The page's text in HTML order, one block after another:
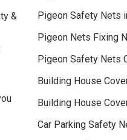
&
Pigeon Safety Nets
Pigeon Nets Fixing
Pigeon Safety Nets
Building House
Building House
Car Parking Safety